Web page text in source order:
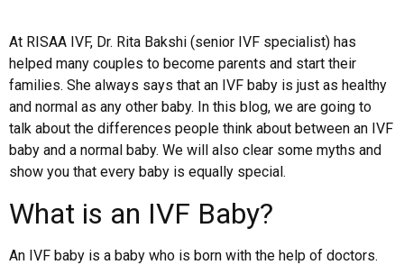
At RISAA IVF, Dr. Rita Bakshi (senior IVF specialist) has
helped many couples to become parents and start their
families. She always says that an IVF baby is just as healthy
and normal as any other baby. In this blog, we are going to
talk about the differences people think about between an IVF
baby and a normal baby. We will also clear some myths and
show you that every baby is equally special.
What is an IVF Baby?
An IVF baby is a baby who is born with the help of doctors.